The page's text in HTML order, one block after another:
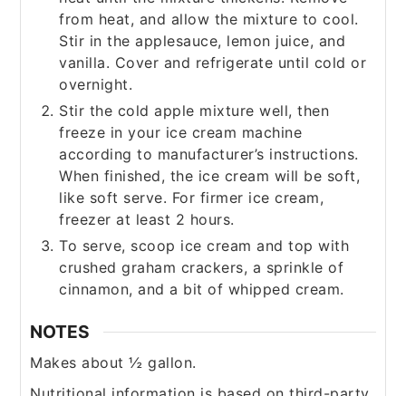
from heat, and allow the mixture to cool.
Stir in the applesauce, lemon juice, and
vanilla. Cover and refrigerate until cold or
overnight.
Stir the cold apple mixture well, then
freeze in your ice cream machine
according to manufacturer’s instructions.
When finished, the ice cream will be soft,
like soft serve. For firmer ice cream,
freezer at least 2 hours.
To serve, scoop ice cream and top with
crushed graham crackers, a sprinkle of
cinnamon, and a bit of whipped cream.
NOTES
Makes about ½ gallon.